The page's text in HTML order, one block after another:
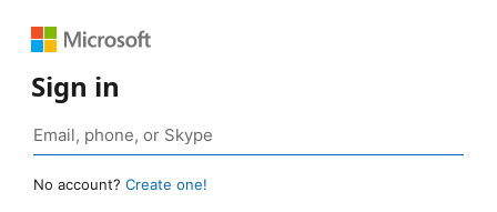
Sign in
No account? Create one!